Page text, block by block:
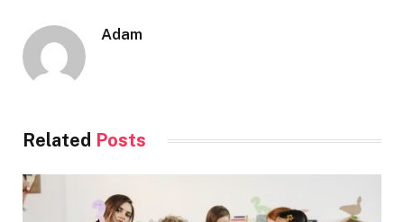
Adam
Related Posts